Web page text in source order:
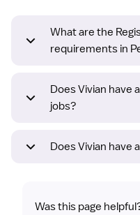
What are the
requirements in
Does Vivian have
jobs?
Does Vivian have
Was this page